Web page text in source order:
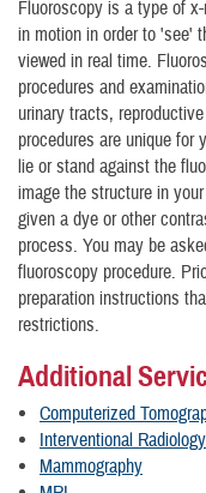
Fluoroscopy is a type of
in motion in order to 'see'
viewed in real time.
procedures and
urinary tracts,
procedures are unique for
lie or stand against the
image the structure in
given a dye or other
process. You may be
fluoroscopy procedure.
preparation instructions
restrictions.
Additional
Computerized
Interventional Radiology
Mammography